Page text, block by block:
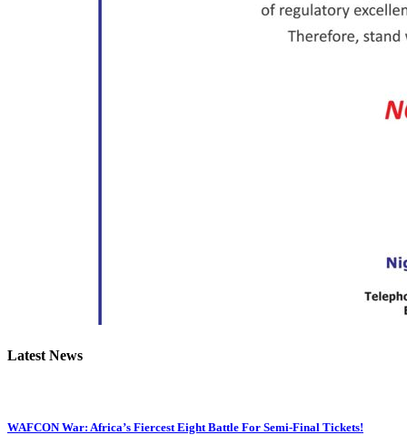
Latest News
WAFCON War: Africa’s Fiercest Eight Battle For Semi-Final Tickets!